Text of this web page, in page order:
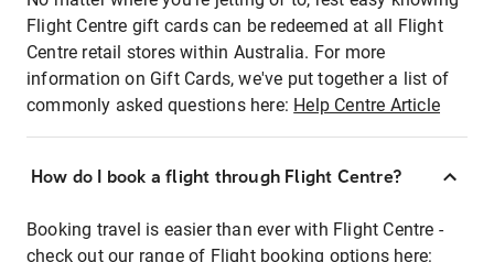
Flight Centre gift cards can be redeemed at all Flight
Centre retail stores within Australia. For more
information on Gift Cards, we've put together a list of
commonly asked questions here: Help Centre Article
How do I book a flight through Flight Centre?
Booking travel is easier than ever with Flight Centre -
check out our range of Flight booking options here: